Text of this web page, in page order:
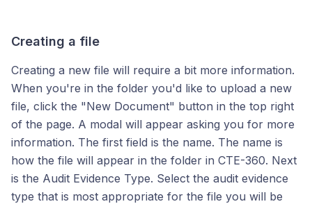
Creating a file
Creating a new file will require a bit more information.
When you're in the folder you'd like to upload a new
file, click the "New Document" button in the top right
of the page. A modal will appear asking you for more
information. The first field is the name. The name is
how the file will appear in the folder in CTE-360. Next
is the Audit Evidence Type. Select the audit evidence
type that is most appropriate for the file you will be